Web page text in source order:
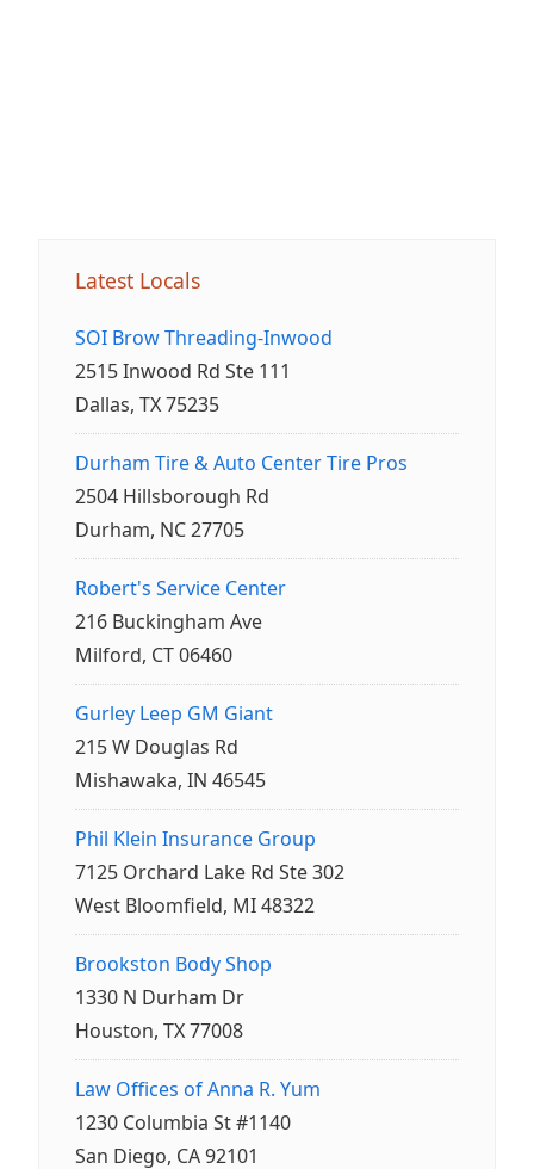
Latest Locals
SOI Brow Threading-Inwood
2515 Inwood Rd Ste 111
Dallas, TX 75235
Durham Tire & Auto Center Tire Pros
2504 Hillsborough Rd
Durham, NC 27705
Robert's Service Center
216 Buckingham Ave
Milford, CT 06460
Gurley Leep GM Giant
215 W Douglas Rd
Mishawaka, IN 46545
Phil Klein Insurance Group
7125 Orchard Lake Rd Ste 302
West Bloomfield, MI 48322
Brookston Body Shop
1330 N Durham Dr
Houston, TX 77008
Law Offices of Anna R. Yum
1230 Columbia St #1140
San Diego, CA 92101